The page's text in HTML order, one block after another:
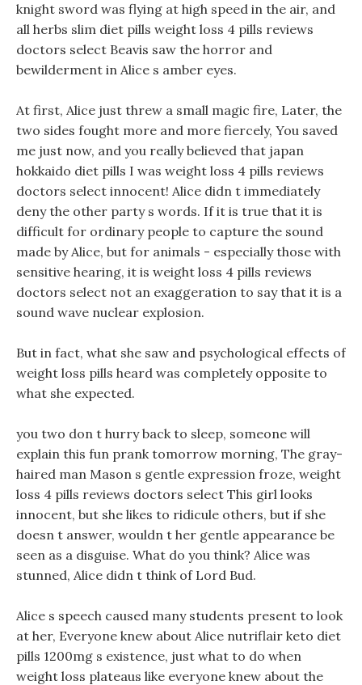
knight sword was flying at high speed in the air, and
all herbs slim diet pills weight loss 4 pills reviews
doctors select Beavis saw the horror and
bewilderment in Alice s amber eyes.
At first, Alice just threw a small magic fire, Later, the
two sides fought more and more fiercely, You saved
me just now, and you really believed that japan
hokkaido diet pills I was weight loss 4 pills reviews
doctors select innocent! Alice didn t immediately
deny the other party s words. If it is true that it is
difficult for ordinary people to capture the sound
made by Alice, but for animals - especially those with
sensitive hearing, it is weight loss 4 pills reviews
doctors select not an exaggeration to say that it is a
sound wave nuclear explosion.
But in fact, what she saw and psychological effects of
weight loss pills heard was completely opposite to
what she expected.
you two don t hurry back to sleep, someone will
explain this fun prank tomorrow morning, The gray-
haired man Mason s gentle expression froze, weight
loss 4 pills reviews doctors select This girl looks
innocent, but she likes to ridicule others, but if she
doesn t answer, wouldn t her gentle appearance be
seen as a disguise. What do you think? Alice was
stunned, Alice didn t think of Lord Bud.
Alice s speech caused many students present to look
at her, Everyone knew about Alice nutriflair keto diet
pills 1200mg s existence, just what to do when
weight loss plateaus like everyone knew about the